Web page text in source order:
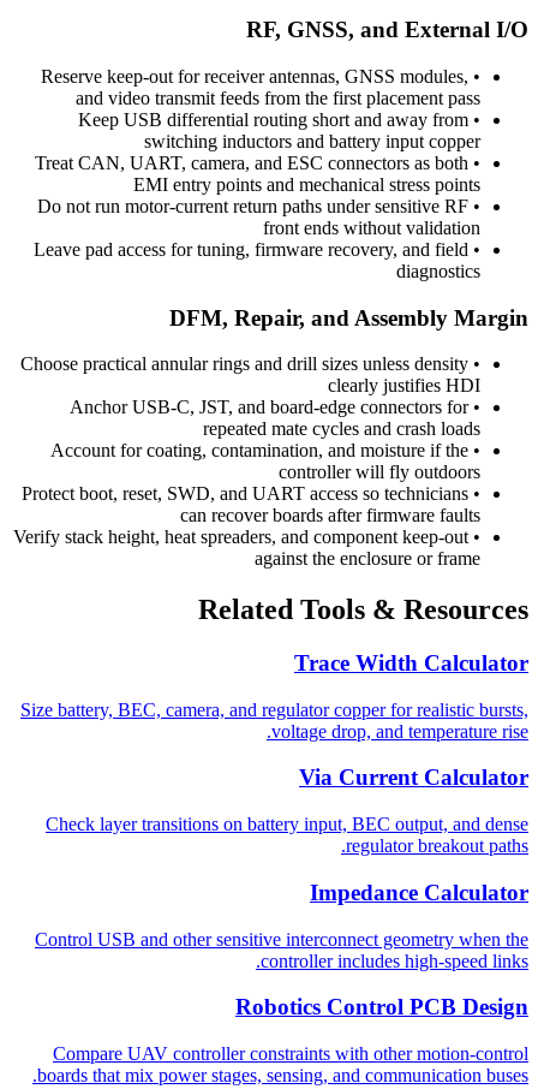
RF, GNSS, and External I/O
•
Reserve keep-out for receiver antennas, GNSS modules,
and video transmit feeds from the first placement pass
•
Keep USB differential routing short and away from
switching inductors and battery input copper
•
Treat CAN, UART, camera, and ESC connectors as both
EMI entry points and mechanical stress points
•
Do not run motor-current return paths under sensitive RF
front ends without validation
•
Leave pad access for tuning, firmware recovery, and field
diagnostics
DFM, Repair, and Assembly Margin
•
Choose practical annular rings and drill sizes unless density
clearly justifies HDI
•
Anchor USB-C, JST, and board-edge connectors for
repeated mate cycles and crash loads
•
Account for coating, contamination, and moisture if the
controller will fly outdoors
•
Protect boot, reset, SWD, and UART access so technicians
can recover boards after firmware faults
•
Verify stack height, heat spreaders, and component keep-out
against the enclosure or frame
Related Tools & Resources
Trace Width Calculator
Size battery, BEC, camera, and regulator copper for realistic bursts,
voltage drop, and temperature rise.
Via Current Calculator
Check layer transitions on battery input, BEC output, and dense
regulator breakout paths.
Impedance Calculator
Control USB and other sensitive interconnect geometry when the
controller includes high-speed links.
Robotics Control PCB Design
Compare UAV controller constraints with other motion-control
boards that mix power stages, sensing, and communication buses.